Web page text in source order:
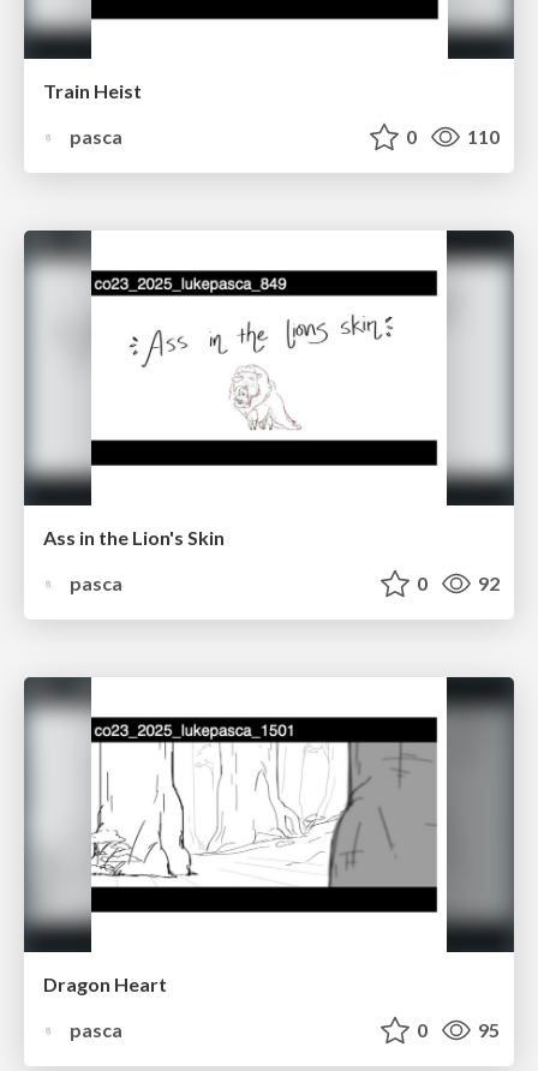
Train Heist
pasca
0 110
Ass in the Lion's Skin
pasca
0 92
Dragon Heart
pasca
0 95